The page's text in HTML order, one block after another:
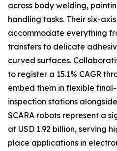
across body welding,
handling tasks. Their six-
accommodate everything
transfers to delicate
curved surfaces.
to register a 15.1% CAGR
embed them in flexible
inspection stations
SCARA robots represent a
at USD 1.92 billion, serving
place applications in